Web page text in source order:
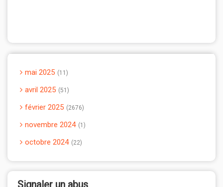
mai 2025 11
avril 2025 51
février 2025 2676
novembre 2024 1
octobre 2024 22